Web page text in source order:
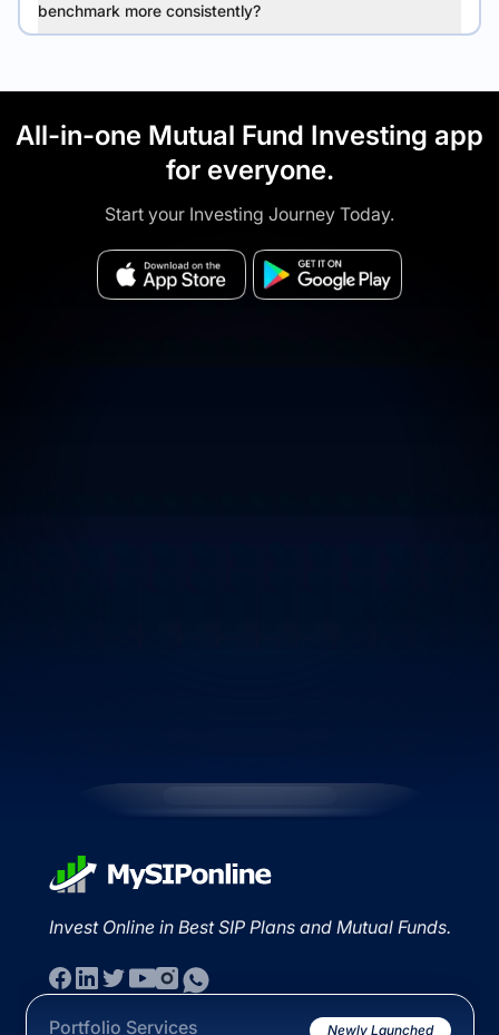
benchmark more consistently?
All-in-one Mutual Fund Investing app
for everyone.
Start your Investing Journey Today.
Invest Online in Best SIP Plans and Mutual Funds.
Portfolio Services Newly Launched